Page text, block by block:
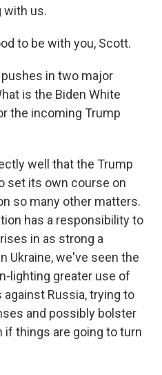
with us.
to be with you, Scott.
in two major
is the Biden White
the incoming Trump
well that the Trump
set its own course on
so many other matters.
has a responsibility to
in as strong a
Ukraine, we've seen the
lighting greater use of
against Russia, trying to
and possibly bolster
things are going to turn